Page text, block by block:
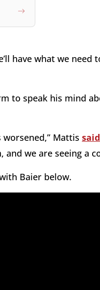
have what we
to speak his mind
Mattis said
we are seeing a
Baier below.